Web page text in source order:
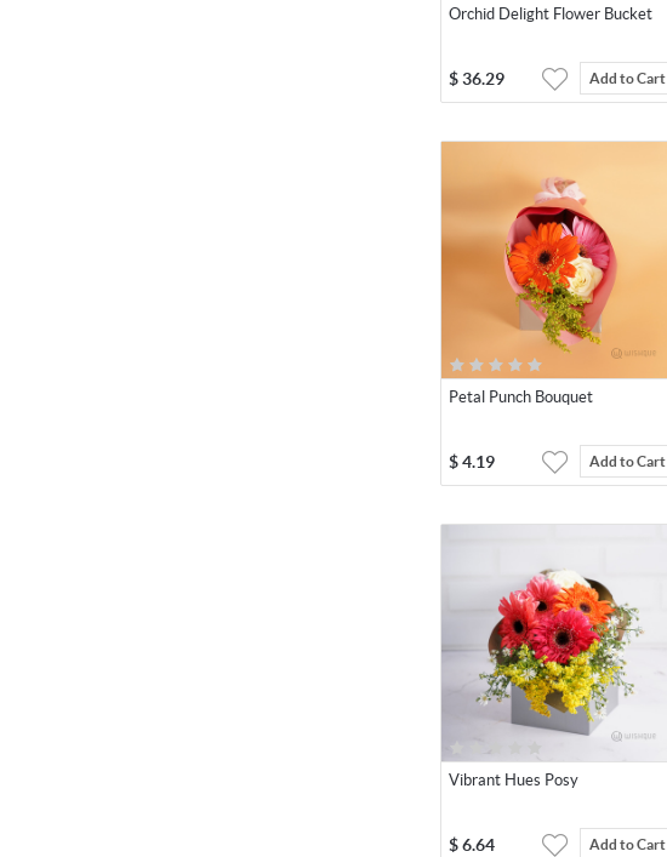
Orchid Delight Flower Bucket
$ 36.29 Add to Cart
Petal Punch Bouquet
$ 4.19 Add to Cart
Vibrant Hues Posy
$ 6.64 Add to Cart